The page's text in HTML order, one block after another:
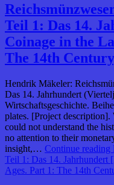
Teil 1: Das 14.
Coinage in the
The 14th
Hendrik Mäkeler:
Das 14. Jahrhundert
Wirtschaftsgeschichte.
plates. [Project
could not understand the
no attention to their
insight,… Continue reading
Teil 1: Das 14. Jahrhundert
Ages. Part 1: The 14th